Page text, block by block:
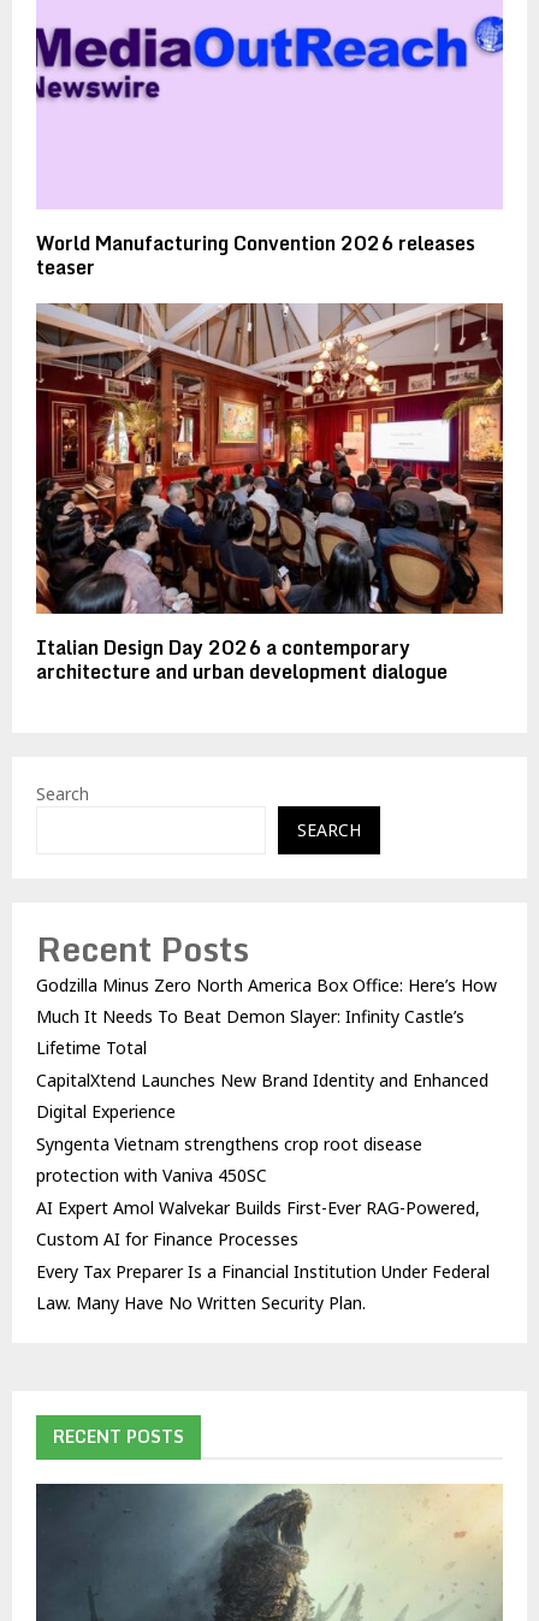
World Manufacturing Convention 2026 releases
teaser
Italian Design Day 2026 a contemporary
architecture and urban development dialogue
Search
SEARCH
Recent Posts
Godzilla Minus Zero North America Box Office: Here’s How
Much It Needs To Beat Demon Slayer: Infinity Castle’s
Lifetime Total
CapitalXtend Launches New Brand Identity and Enhanced
Digital Experience
Syngenta Vietnam strengthens crop root disease
protection with Vaniva 450SC
AI Expert Amol Walvekar Builds First-Ever RAG-Powered,
Custom AI for Finance Processes
Every Tax Preparer Is a Financial Institution Under Federal
Law. Many Have No Written Security Plan.
RECENT POSTS